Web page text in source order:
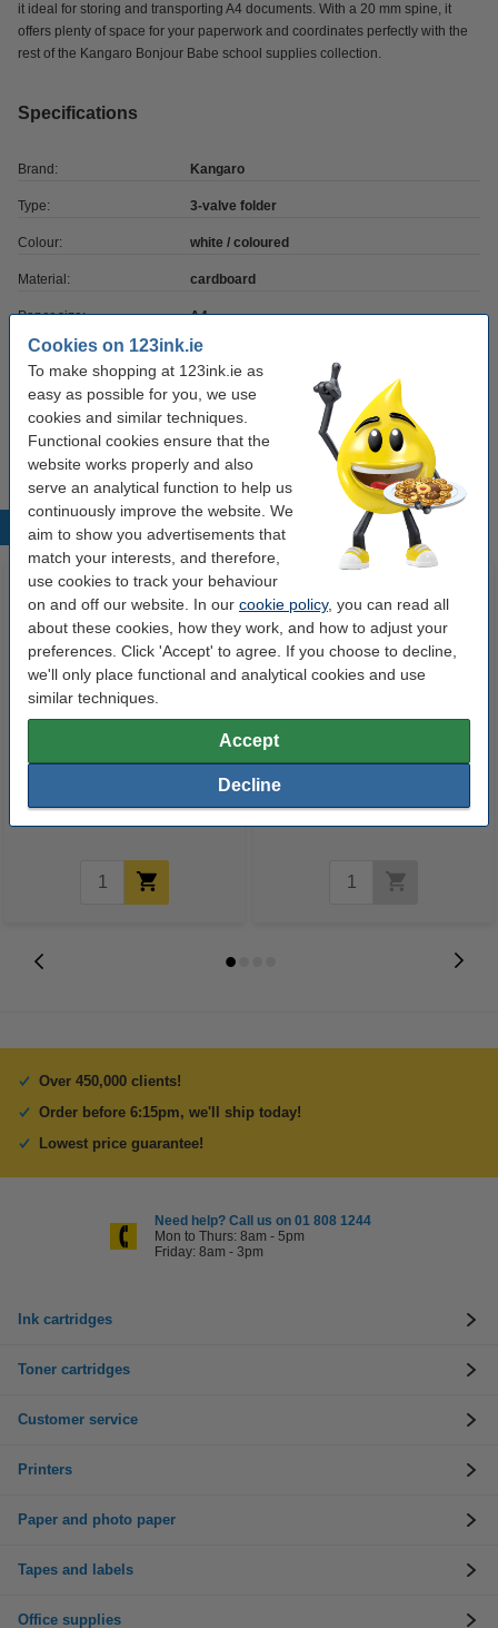
Cookies on 123ink.ie
To make shopping at 123ink.ie as
easy as possible for you, we use
cookies and similar techniques.
Functional cookies ensure that the
website works properly and also
serve an analytical function to help us
continuously improve the website. We
aim to show you advertisements that
match your interests, and therefore,
use cookies to track your behaviour
on and off our website. In our cookie policy, you can read all
about these cookies, how they work, and how to adjust your
preferences. Click 'Accept' to agree. If you choose to decline,
we'll only place functional and analytical cookies and use
similar techniques.
Accept
Decline
it ideal for storing and transporting A4 documents. With a 20 mm spine, it
offers plenty of space for your paperwork and coordinates perfectly with the
rest of the Kangaro Bonjour Babe school supplies collection.
Specifications
Brand: Kangaro
Type: 3-valve folder
Colour: white / coloured
Material: cardboard
Paper size: A4
Quantity: 1 pack
OEM: K-PM930057
Our item no: 056718
Popular products
123ink version replaces Brother
LC-3219XLVAL BK/C/M/Y ink
€62.95
sheets
€7.50
Over 450,000 clients!
Order before 6:15pm, we'll ship today!
Lowest price guarantee!
Need help? Call us on 01 808 1244
Mon to Thurs: 8am - 5pm
Friday: 8am - 3pm
Ink cartridges
Toner cartridges
Customer service
Printers
Paper and photo paper
Tapes and labels
Office supplies